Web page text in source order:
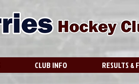
CLUB INFO RESULTS &